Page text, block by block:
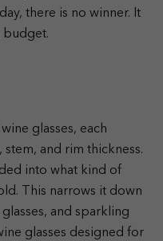
there is no winner. It
budget.
glasses, each
and rim thickness.
into what kind of
This narrows it down
and sparkling
glasses designed for